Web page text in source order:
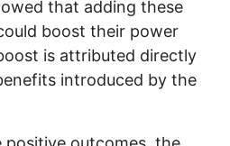
that adding these
boost their power
is attributed directly
introduced by the